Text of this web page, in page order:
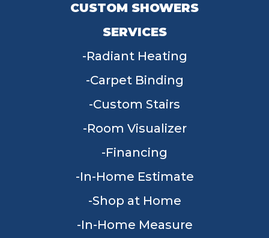
CUSTOM SHOWERS
SERVICES
Radiant Heating
Carpet Binding
Custom Stairs
Room Visualizer
Financing
In-Home Estimate
Shop at Home
In-Home Measure